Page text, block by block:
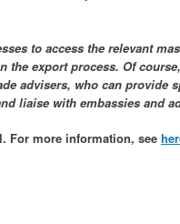
to access the relevant
the export process. Of
advisers, who can provide
liaise with embassies and
For more information, see